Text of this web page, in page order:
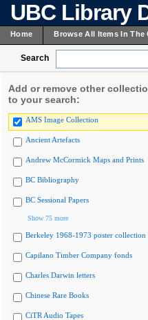
UBC Library
Home Browse All Items In The
Search
Add or remove other
to your search:
AMS Image Collection
Ancient Artefacts
Andrew McCormick Maps and Prints
BC Bibliography
BC Sessional Papers
Show 75 more
Berkeley 1968-1973 poster collection
Capilano Timber Company fonds
Charles Darwin letters
Chinese Rare Books
CiTR Audio Tapes